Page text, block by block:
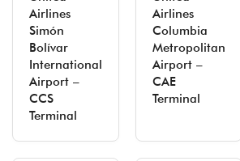
Airlines
Simón
Bolívar
International
Airport –
CCS
Terminal
Airlines
Columbia
Metropolitan
Airport –
CAE
Terminal